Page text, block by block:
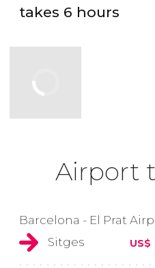
takes 6 hours
Airport
Barcelona - El Prat
Sitges
US$